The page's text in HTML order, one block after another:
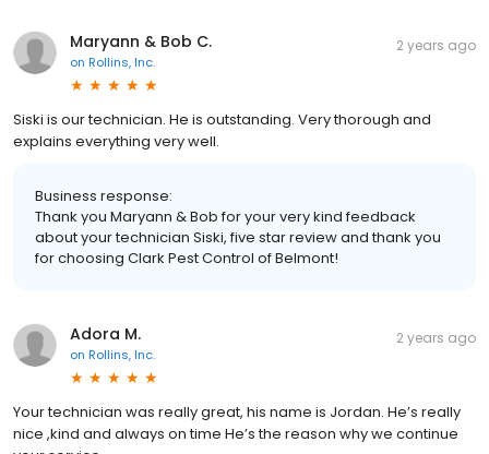
Maryann & Bob C.
on Rollins, Inc.
2 years ago
Siski is our technician. He is outstanding. Very thorough and
explains everything very well.
Business response:
Thank you Maryann & Bob for your very kind feedback
about your technician Siski, five star review and thank you
for choosing Clark Pest Control of Belmont!
Adora M.
on Rollins, Inc.
2 years ago
Your technician was really great, his name is Jordan. He’s really
nice ,kind and always on time He’s the reason why we continue